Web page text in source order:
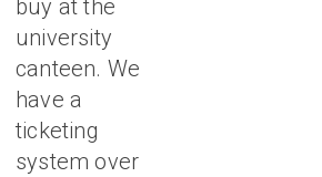
buy at the
university
canteen. We
have a
ticketing
system over